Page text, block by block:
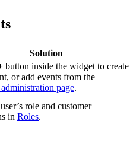
Solution
button inside the widget to create
or add events from the
page.
role and customer
in Roles.